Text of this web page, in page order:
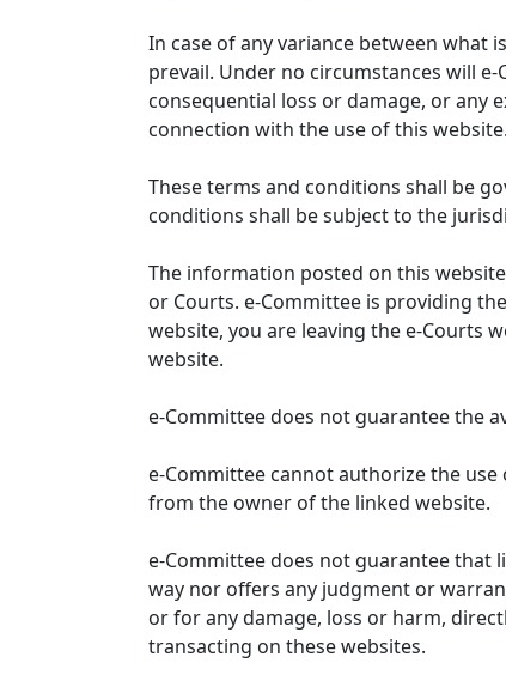
In case of any variance between what
prevail. Under no circumstances will
consequential loss or damage, or any
connection with the use of this website.
These terms and conditions shall be
conditions shall be subject to the
The information posted on this
or Courts. e-Committee is providing
website, you are leaving the e-Courts
website.
e-Committee does not guarantee the
e-Committee cannot authorize the
from the owner of the linked website.
e-Committee does not guarantee that
way nor offers any judgment or
or for any damage, loss or harm,
transacting on these websites.